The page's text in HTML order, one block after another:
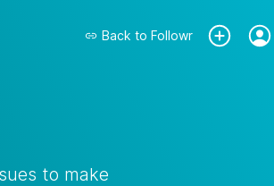
Back to Followr
to make